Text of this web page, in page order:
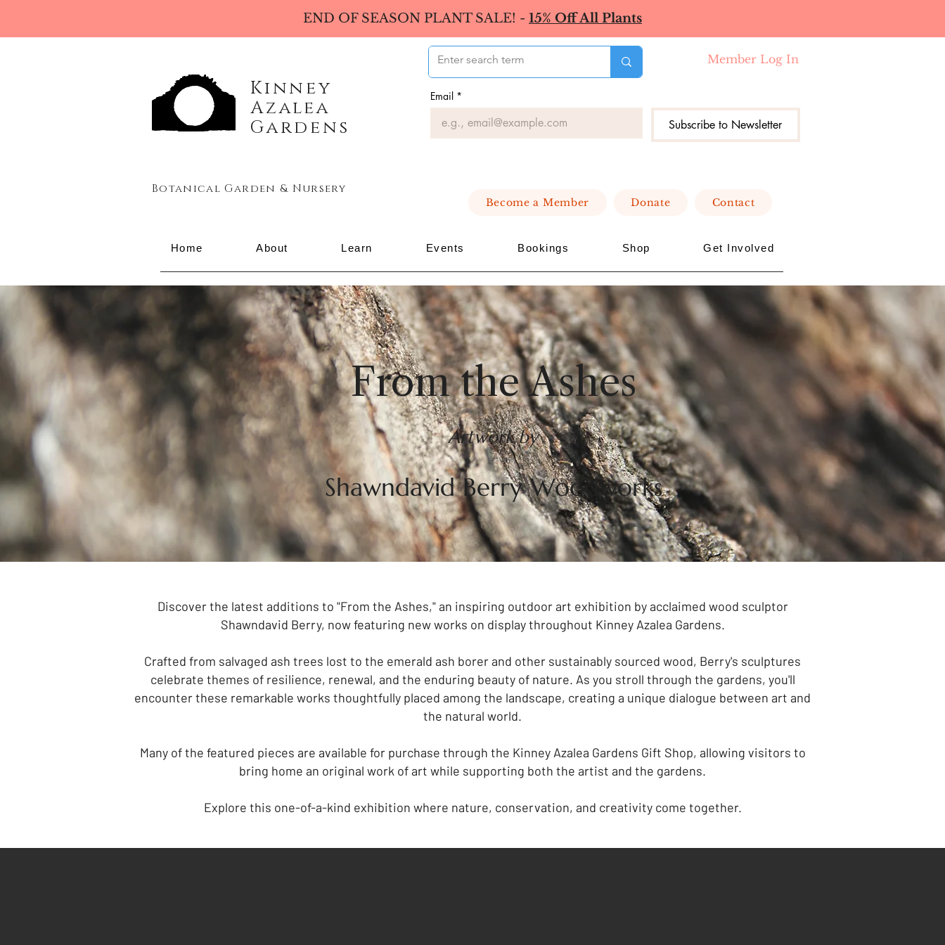
END OF SEASON PLANT SALE! - 15% Off All Plants
Kinney
Azalea
Gardens
Botanical Garden & Nursery
Email *
Subscribe to Newsletter
Member Log In
Become a Member Donate Contact
Home About Learn Events Bookings Shop Get Involved
From the Ashes
Artwork by
Shawndavid Berry Woodworks
Discover the latest additions to "From the Ashes," an inspiring outdoor art exhibition by acclaimed wood sculptor
Shawndavid Berry, now featuring new works on display throughout Kinney Azalea Gardens.
Crafted from salvaged ash trees lost to the emerald ash borer and other sustainably sourced wood, Berry's sculptures
celebrate themes of resilience, renewal, and the enduring beauty of nature. As you stroll through the gardens, you'll
encounter these remarkable works thoughtfully placed among the landscape, creating a unique dialogue between art and
the natural world.
Many of the featured pieces are available for purchase through the Kinney Azalea Gardens Gift Shop, allowing visitors to
bring home an original work of art while supporting both the artist and the gardens.
Explore this one-of-a-kind exhibition where nature, conservation, and creativity come together.